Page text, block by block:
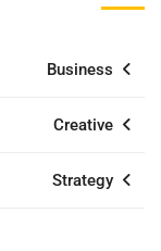
Business
Creative
Strategy